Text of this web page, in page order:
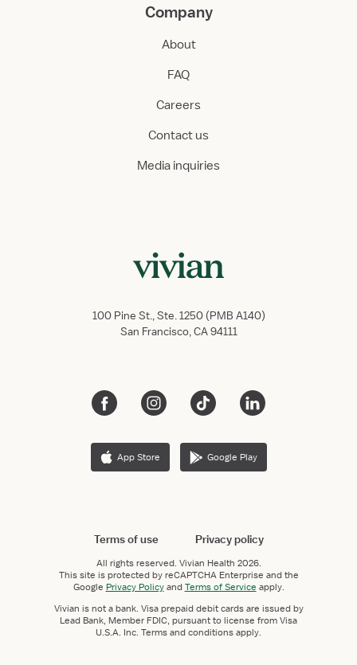
Company
About
FAQ
Careers
Contact us
Media inquiries
100 Pine St., Ste. 1250 (PMB A140)
San Francisco, CA 94111
App Store Google Play
Terms of use Privacy policy
All rights reserved. Vivian Health 2026.
This site is protected by reCAPTCHA Enterprise and the
Google Privacy PolicyandTerms of Service apply.
Vivian is not a bank. Visa prepaid debit cards are issued by
Lead Bank, Member FDIC, pursuant to license from Visa
U.S.A. Inc. Terms and conditions apply.